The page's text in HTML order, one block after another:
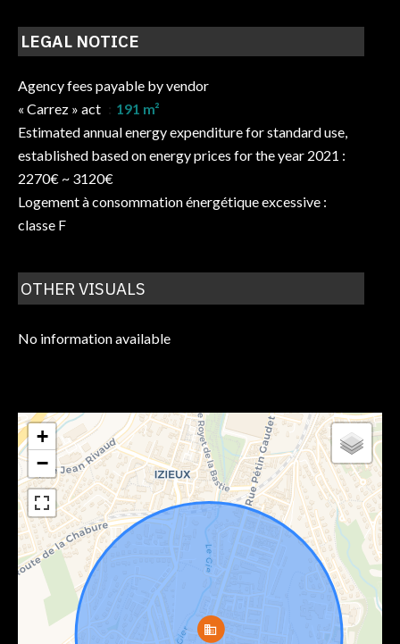
LEGAL NOTICE
Agency fees payable by vendor
« Carrez » act
191 m²
Estimated annual energy expenditure for standard use,
established based on energy prices for the year 2021 :
2270€ ~ 3120€
Logement à consommation énergétique excessive :
classe F
OTHER VISUALS
No information available
+
−